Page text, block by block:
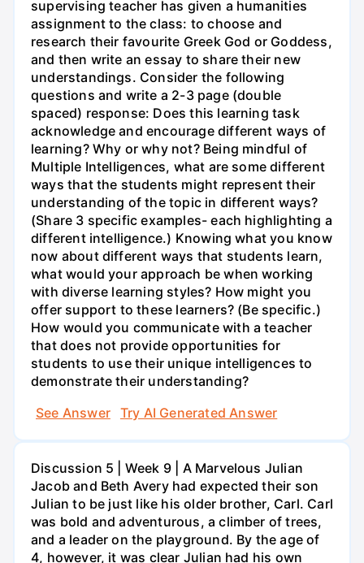
supervising teacher has given a humanities
assignment to the class: to choose and
research their favourite Greek God or Goddess,
and then write an essay to share their new
understandings. Consider the following
questions and write a 2-3 page (double
spaced) response: Does this learning task
acknowledge and encourage different ways of
learning? Why or why not? Being mindful of
Multiple Intelligences, what are some different
ways that the students might represent their
understanding of the topic in different ways?
(Share 3 specific examples- each highlighting a
different intelligence.) Knowing what you know
now about different ways that students learn,
what would your approach be when working
with diverse learning styles? How might you
offer support to these learners? (Be specific.)
How would you communicate with a teacher
that does not provide opportunities for
students to use their unique intelligences to
demonstrate their understanding?
See Answer
Try AI Generated Answer
Discussion 5 | Week 9 | A Marvelous Julian
Jacob and Beth Avery had expected their son
Julian to be just like his older brother, Carl. Carl
was bold and adventurous, a climber of trees,
and a leader on the playground. By the age of
4, however, it was clear Julian had his own